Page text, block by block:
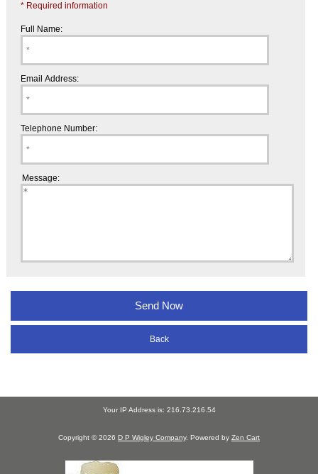
* Required information
Full Name:
Email Address:
Telephone Number:
Message:
Back
Your IP Address is: 216.73.216.54
Copyright © 2026 D P Wigley Company. Powered by Zen Cart